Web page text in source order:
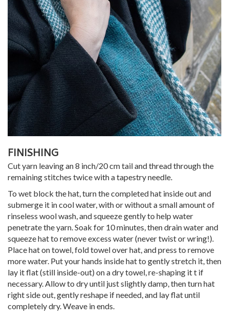
FINISHING
Cut yarn leaving an 8 inch/20 cm tail and thread through the
remaining stitches twice with a tapestry needle.
To wet block the hat, turn the completed hat inside out and
submerge it in cool water, with or without a small amount of
rinseless wool wash, and squeeze gently to help water
penetrate the yarn. Soak for 10 minutes, then drain water and
squeeze hat to remove excess water (never twist or wring!).
Place hat on towel, fold towel over hat, and press to remove
more water. Put your hands inside hat to gently stretch it, then
lay it flat (still inside-out) on a dry towel, re-shaping it t if
necessary. Allow to dry until just slightly damp, then turn hat
right side out, gently reshape if needed, and lay flat until
completely dry. Weave in ends.